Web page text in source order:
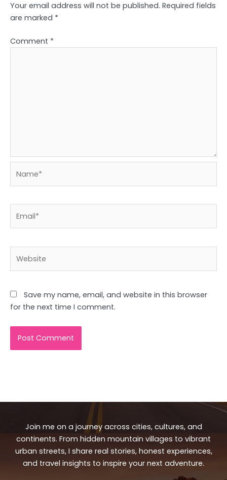
Your email address will not be published. Required fields
are marked *
Comment *
Save my name, email, and website in this browser
for the next time I comment.
Join me on a journey across cities, cultures, and
continents. From hidden mountain villages to vibrant
urban streets, I share real stories, honest experiences,
and travel insights to inspire your next adventure.